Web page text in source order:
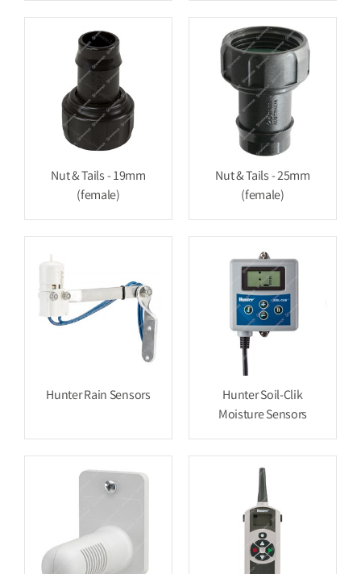
Nut & Tails - 19mm
(female)
Nut & Tails - 25mm
(female)
Hunter Rain Sensors
Hunter Soil-Clik
Moisture Sensors